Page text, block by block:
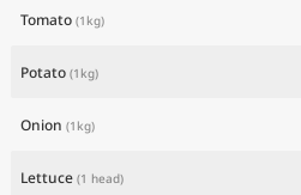
Tomato (1kg)
Potato (1kg)
Onion (1kg)
Lettuce (1 head)